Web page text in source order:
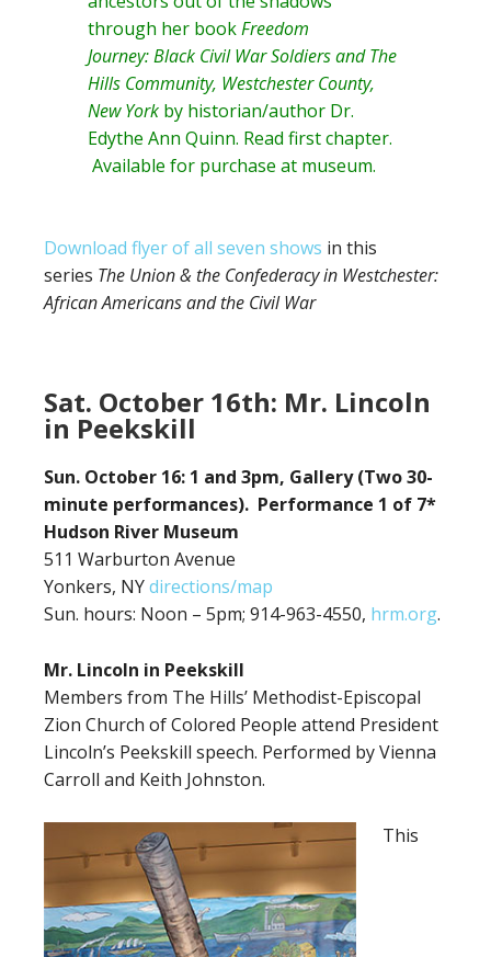
through her bookFreedom
Journey: Black Civil War Soldiers and The
Hills Community, Westchester County,
New York by historian/author Dr.
Edythe Ann Quinn. Read first chapter.
Available for purchase at museum.
Download flyer of all seven shows in this
series The Union & the Confederacy in Westchester:
African Americans and the Civil War
Sat. October 16th: Mr. Lincoln
in Peekskill
Sun. October 16: 1 and 3pm, Gallery (Two 30-
minute performances). Performance 1 of 7*
Hudson River Museum
511 Warburton Avenue
Yonkers, NYdirections/map
Sun. hours: Noon – 5pm; 914-963-4550, hrm.org.
Mr. Lincoln in Peekskill
Members from The Hills’ Methodist-Episcopal
Zion Church of Colored People attend President
Lincoln’s Peekskill speech. Performed by Vienna
Carroll and Keith Johnston.
This